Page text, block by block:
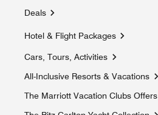
Deals
Hotel & Flight Packages
Cars, Tours, Activities
Opens a new window
All-Inclusive Resorts & Vacations
Opens a new window
The Marriott Vacation Clubs Offers
Opens a new window